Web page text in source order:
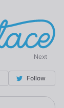
Next
Follow